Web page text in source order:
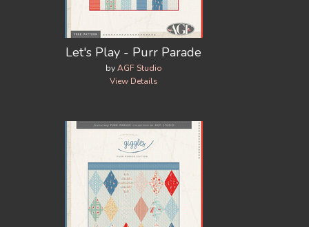
Let's Play - Purr Parade
byAGF Studio
View Details